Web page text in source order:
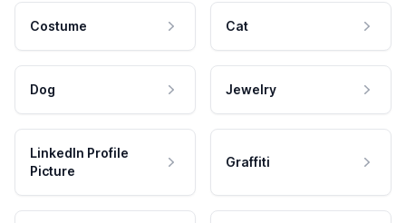
Costume Cat
Dog Jewelry
LinkedIn Profile
Picture
Graffiti